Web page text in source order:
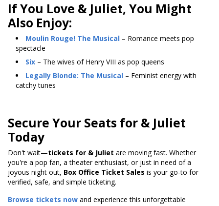
If You Love & Juliet, You Might
Also Enjoy:
Moulin Rouge! The Musical – Romance meets pop
spectacle
Six – The wives of Henry VIII as pop queens
Legally Blonde: The Musical – Feminist energy with
catchy tunes
Secure Your Seats for & Juliet
Today
Don't wait—tickets for & Juliet are moving fast. Whether
you're a pop fan, a theater enthusiast, or just in need of a
joyous night out, Box Office Ticket Sales is your go-to for
verified, safe, and simple ticketing.
Browse tickets now and experience this unforgettable